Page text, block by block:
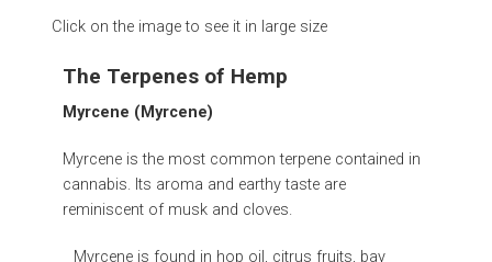
Click on the image to see it in large size
The Terpenes of Hemp
Myrcene (Myrcene)
Myrcene is the most common terpene contained in
cannabis. Its aroma and earthy taste are
reminiscent of musk and cloves.
Myrcene is found in hop oil, citrus fruits, bay